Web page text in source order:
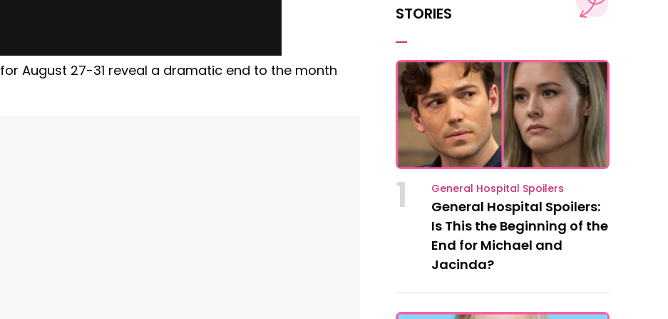
for August 27-31 reveal a dramatic end to the month
STORIES
1 General Hospital Spoilers
General Hospital Spoilers:
Is This the Beginning of the
End for Michael and
Jacinda?